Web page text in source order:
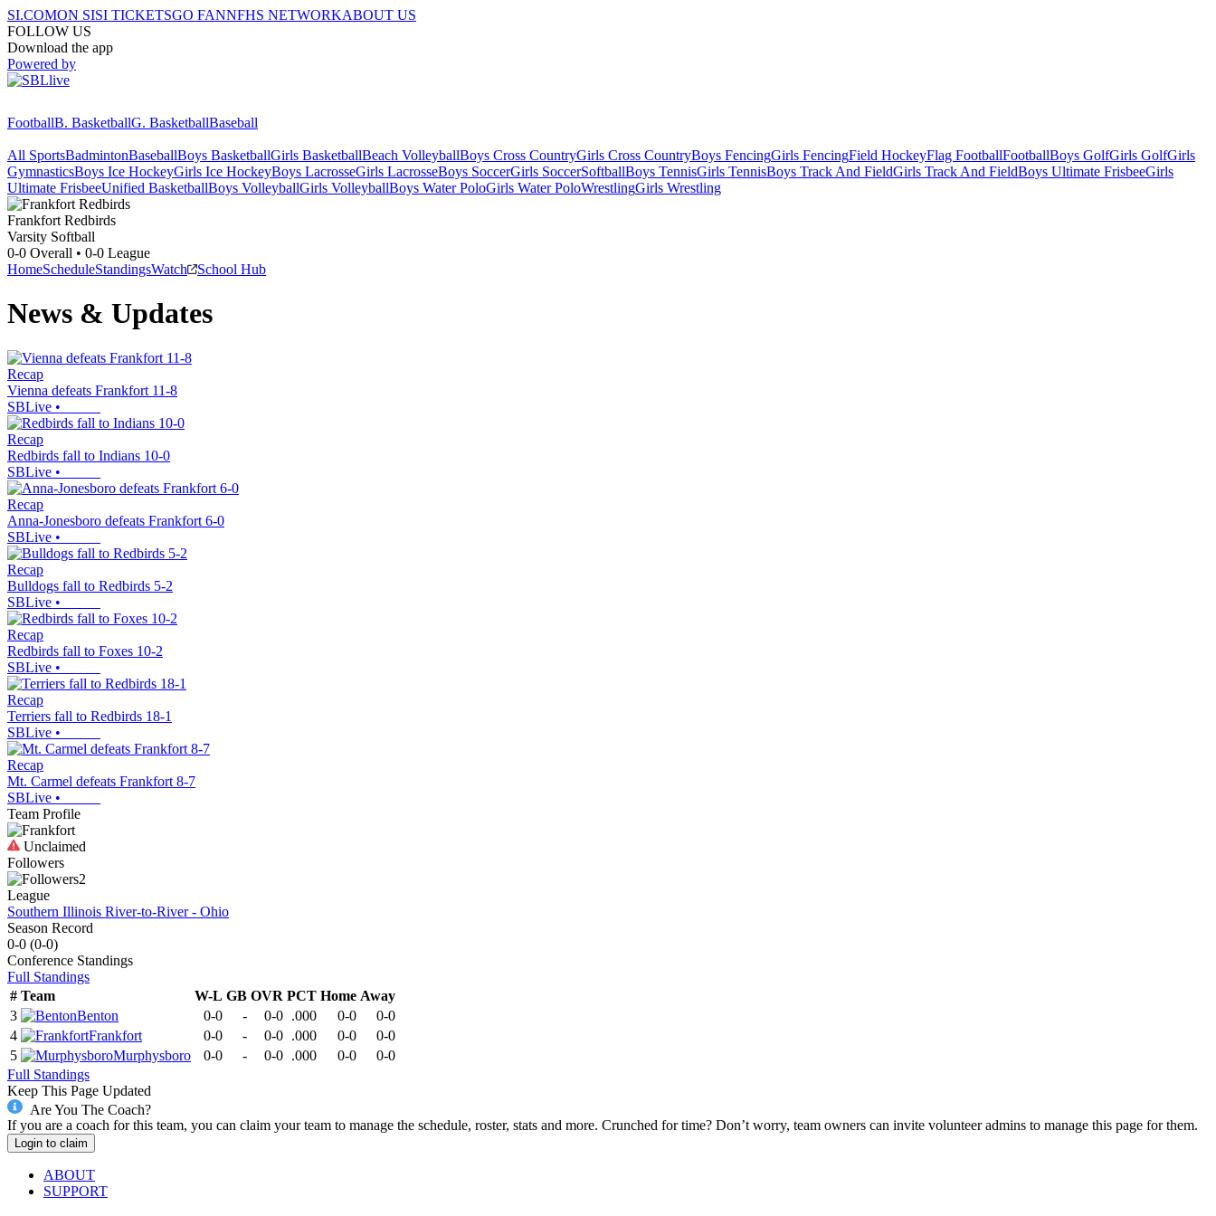
SI.COMON SISI TICKETSGO FANNFHS NETWORKABOUT US
FOLLOW US
Download the app
Powered by
FootballB. BasketballG. BasketballBaseball
All SportsBadmintonBaseballBoys BasketballGirls BasketballBeach VolleyballBoys Cross CountryGirls Cross CountryBoys FencingGirls FencingField HockeyFlag FootballFootballBoys GolfGirls GolfGirls
GymnasticsBoys Ice HockeyGirls Ice HockeyBoys LacrosseGirls LacrosseBoys SoccerGirls SoccerSoftballBoys TennisGirls TennisBoys Track And FieldGirls Track And FieldBoys Ultimate FrisbeeGirls
Ultimate FrisbeeUnified BasketballBoys VolleyballGirls VolleyballBoys Water PoloGirls Water PoloWrestlingGirls Wrestling
Frankfort Redbirds
Varsity Softball
0-0 Overall • 0-0 League
HomeScheduleStandingsWatch School Hub
News & Updates
Recap
Vienna defeats Frankfort 11-8
SBLive •
Recap
Redbirds fall to Indians 10-0
SBLive •
Recap
Anna-Jonesboro defeats Frankfort 6-0
SBLive •
Recap
Bulldogs fall to Redbirds 5-2
SBLive •
Recap
Redbirds fall to Foxes 10-2
SBLive •
Recap
Terriers fall to Redbirds 18-1
SBLive •
Recap
Mt. Carmel defeats Frankfort 8-7
SBLive •
Team Profile
Unclaimed
Followers
2
League
Southern Illinois River-to-River - Ohio
Season Record
0-0 (0-0)
Conference Standings
Full Standings
# Team W-L GB OVR PCT Home Away
3
Benton 0-0 - 0-0 .000 0-0
0-0
4
Frankfort 0-0 - 0-0 .000 0-0
0-0
5
Murphysboro 0-0 - 0-0 .000 0-0
0-0
Full Standings
Keep This Page Updated
Are You The Coach?
If you are a coach for this team, you can claim your team to manage the schedule, roster, stats and more. Crunched for time? Don’t worry, team owners can invite volunteer admins to manage this page for them.
Login to claim
ABOUT
SUPPORT